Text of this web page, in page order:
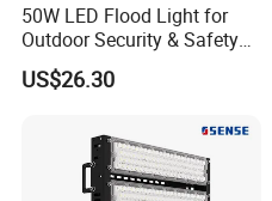
50W LED Flood Light for
Outdoor Security & Safety
with CE
US$26.30